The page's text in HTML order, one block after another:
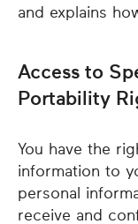
and explains
Access to
Portability
You have the
information to
personal
receive and